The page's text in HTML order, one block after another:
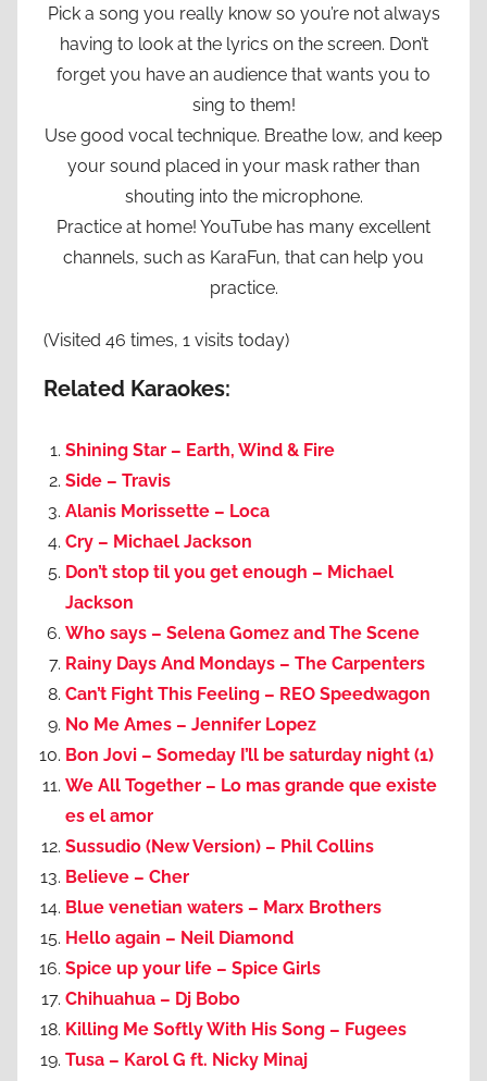
Pick a song you really know so you’re not always
having to look at the lyrics on the screen. Don’t
forget you have an audience that wants you to
sing to them!
Use good vocal technique. Breathe low, and keep
your sound placed in your mask rather than
shouting into the microphone.
Practice at home! YouTube has many excellent
channels, such as KaraFun, that can help you
practice.
(Visited 46 times, 1 visits today)
Related Karaokes:
Shining Star – Earth, Wind & Fire
Side – Travis
Alanis Morissette – Loca
Cry – Michael Jackson
Don’t stop til you get enough – Michael
Jackson
Who says – Selena Gomez and The Scene
Rainy Days And Mondays – The Carpenters
Can’t Fight This Feeling – REO Speedwagon
No Me Ames – Jennifer Lopez
Bon Jovi – Someday I’ll be saturday night (1)
We All Together – Lo mas grande que existe
es el amor
Sussudio (New Version) – Phil Collins
Believe – Cher
Blue venetian waters – Marx Brothers
Hello again – Neil Diamond
Spice up your life – Spice Girls
Chihuahua – Dj Bobo
Killing Me Softly With His Song – Fugees
Tusa – Karol G ft. Nicky Minaj